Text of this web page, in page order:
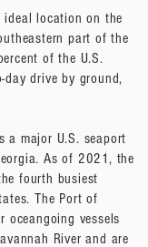
ideal location on the
part of the
of the U.S.
drive by ground,
a major U.S. seaport
As of 2021, the
fourth busiest
The Port of
oceangoing vessels
River and are